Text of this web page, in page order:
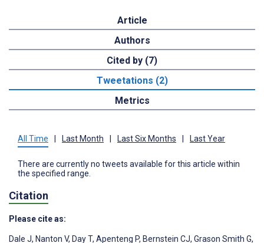
Article
Authors
Cited by (7)
Tweetations (2)
Metrics
All Time Last Month Last Six Months Last Year
There are currently no tweets available for this article within
the specified range.
Citation
Please cite as:
Dale J, Nanton V, Day T, Apenteng P, Bernstein CJ, Grason Smith G,